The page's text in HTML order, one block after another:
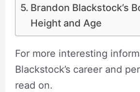
Brandon Blackstock’s
Height and Age
For more interesting
Blackstock’s career and
read on.